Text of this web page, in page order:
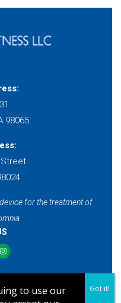
98065
Street
for the treatment of
to use our
Got it!